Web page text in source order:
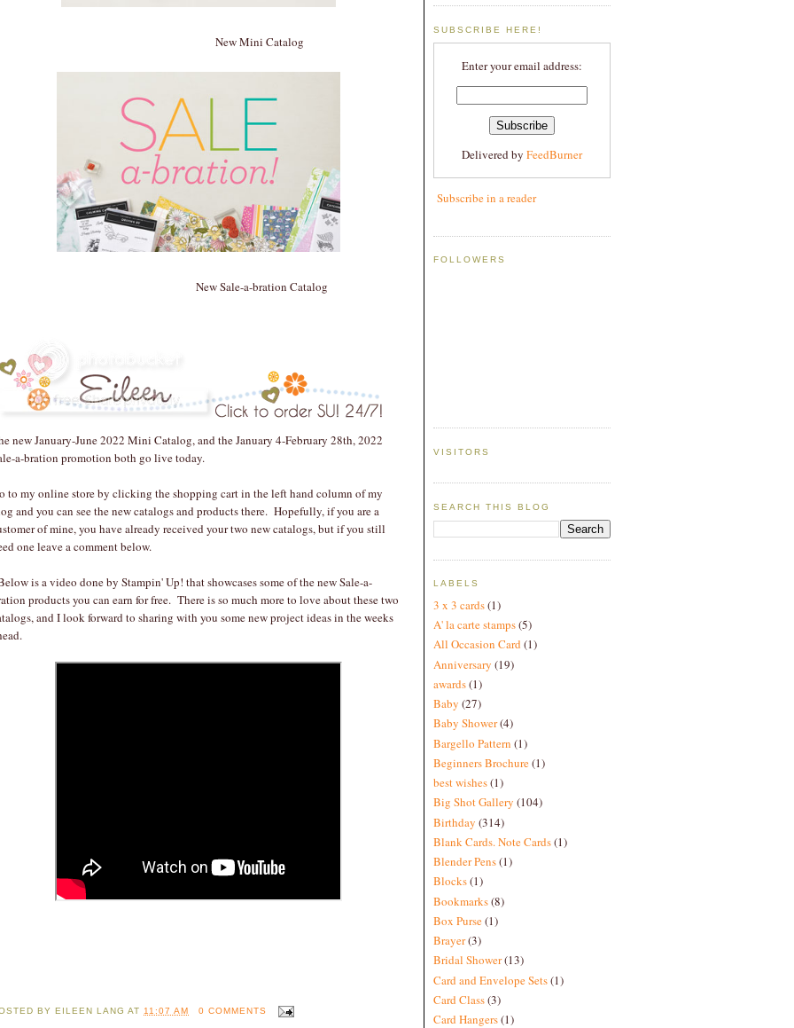
New Mini Catalog
New Sale-a-bration Catalog
new January-June 2022 Mini Catalog, and the January 4-February 28th, 2022
a-bration promotion both go live today.
to my online store by clicking the shopping cart in the left hand column of my
and you can see the new catalogs and products there. Hopefully, if you are a
of mine, you have already received your two new catalogs, but if you still
one leave a comment below.
is a video done by Stampin' Up! that showcases some of the new Sale-a-
products you can earn for free. There is so much more to love about these two
and I look forward to sharing with you some new project ideas in the weeks
BY EILEEN LANG AT11:07 AM 0 COMMENTS
SUBSCRIBE HERE!
Enter your email address:
Delivered by FeedBurner
Subscribe in a reader
FOLLOWERS
VISITORS
SEARCH THIS BLOG
LABELS
3 x 3 cards(1)
A' la carte stamps(5)
All Occasion Card(1)
Anniversary (19)
awards(1)
Baby (27)
Baby Shower(4)
Bargello Pattern (1)
Beginners Brochure(1)
best wishes(1)
Big Shot Gallery (104)
Birthday (314)
Blank Cards. Note Cards(1)
Blender Pens(1)
Blocks(1)
Bookmarks(8)
Box Purse(1)
Brayer(3)
Bridal Shower(13)
Card and Envelope Sets(1)
Card Class(3)
Card Hangers(1)